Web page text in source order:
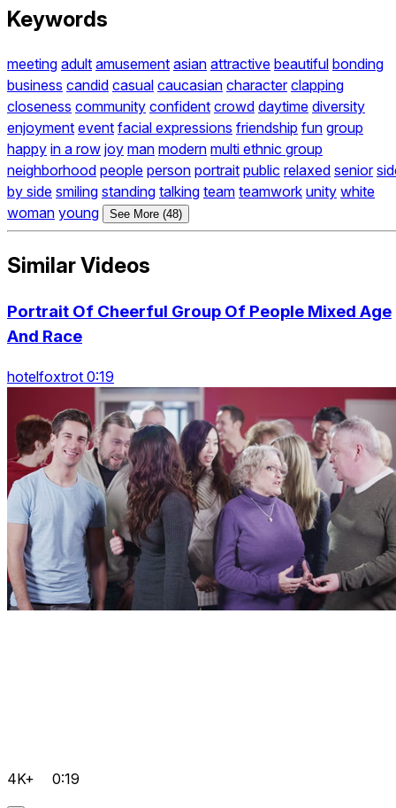
Keywords
meeting adult amusement asian attractive beautiful bonding
business candid casual caucasian character clapping
closeness community confident crowd daytime diversity
enjoyment event facial expressions friendship fun group
happy in a row joy man modern multi ethnic group
neighborhood people person portrait public relaxed senior
by side smiling standing talking team teamwork unity white
woman young See More (48)
Similar Videos
Portrait Of Cheerful Group Of People Mixed Age
And Race
hotelfoxtrot 0:19
4K+ 0:19